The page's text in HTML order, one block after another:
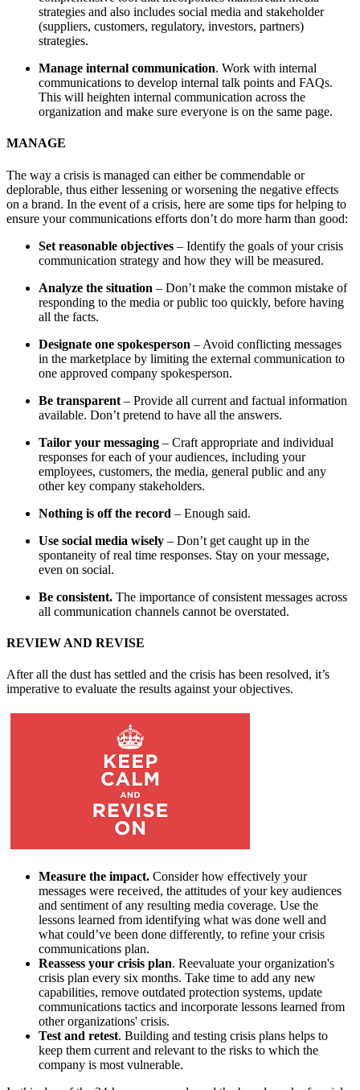
strategies and also includes social media and stakeholder
(suppliers, customers, regulatory, investors, partners)
strategies.
Manage internal communication. Work with internal
communications to develop internal talk points and FAQs.
This will heighten internal communication across the
organization and make sure everyone is on the same page.
MANAGE
The way a crisis is managed can either be commendable or
deplorable, thus either lessening or worsening the negative effects
on a brand. In the event of a crisis, here are some tips for helping to
ensure your communications efforts don’t do more harm than good:
Set reasonable objectives – Identify the goals of your crisis
communication strategy and how they will be measured.
Analyze the situation – Don’t make the common mistake of
responding to the media or public too quickly, before having
all the facts.
Designate one spokesperson – Avoid conflicting messages
in the marketplace by limiting the external communication to
one approved company spokesperson.
Be transparent – Provide all current and factual information
available. Don’t pretend to have all the answers.
Tailor your messaging – Craft appropriate and individual
responses for each of your audiences, including your
employees, customers, the media, general public and any
other key company stakeholders.
Nothing is off the record – Enough said.
Use social media wisely – Don’t get caught up in the
spontaneity of real time responses. Stay on your message,
even on social.
Be consistent. The importance of consistent messages across
all communication channels cannot be overstated.
REVIEW AND REVISE
After all the dust has settled and the crisis has been resolved, it’s
imperative to evaluate the results against your objectives.
Measure the impact. Consider how effectively your
messages were received, the attitudes of your key audiences
and sentiment of any resulting media coverage. Use the
lessons learned from identifying what was done well and
what could’ve been done differently, to refine your crisis
communications plan.
Reassess your crisis plan. Reevaluate your organization's
crisis plan every six months. Take time to add any new
capabilities, remove outdated protection systems, update
communications tactics and incorporate lessons learned from
other organizations' crisis.
Test and retest. Building and testing crisis plans helps to
keep them current and relevant to the risks to which the
company is most vulnerable.